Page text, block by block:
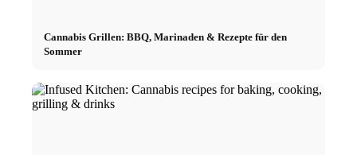
Cannabis Grillen: BBQ, Marinaden & Rezepte für den
Sommer